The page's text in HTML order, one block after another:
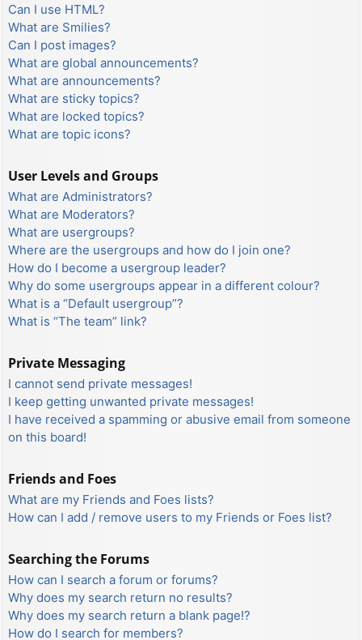
Can I use HTML?
What are Smilies?
Can I post images?
What are global announcements?
What are announcements?
What are sticky topics?
What are locked topics?
What are topic icons?
User Levels and Groups
What are Administrators?
What are Moderators?
What are usergroups?
Where are the usergroups and how do I join one?
How do I become a usergroup leader?
Why do some usergroups appear in a different colour?
What is a “Default usergroup”?
What is “The team” link?
Private Messaging
I cannot send private messages!
I keep getting unwanted private messages!
I have received a spamming or abusive email from someone
on this board!
Friends and Foes
What are my Friends and Foes lists?
How can I add / remove users to my Friends or Foes list?
Searching the Forums
How can I search a forum or forums?
Why does my search return no results?
Why does my search return a blank page!?
How do I search for members?